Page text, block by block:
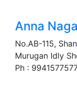
Anna
No.AB-115,
Murugan Idly
Ph :